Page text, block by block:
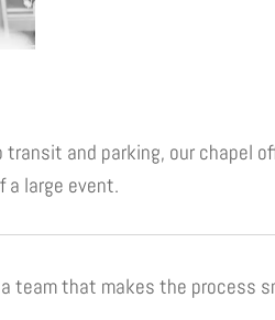
and parking, our
large event.
team that makes the process